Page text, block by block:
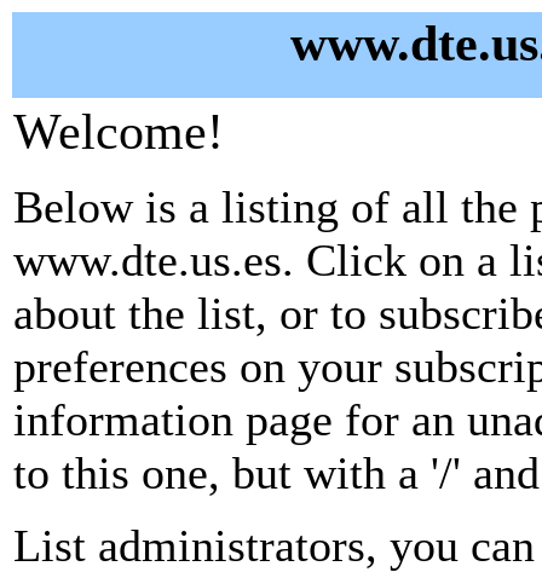
Welcome!
Below is a listing of all the
www.dte.us.es. Click on a
about the list, or to
preferences on your
information page for an
to this one, but with a '/'
List administrators, you